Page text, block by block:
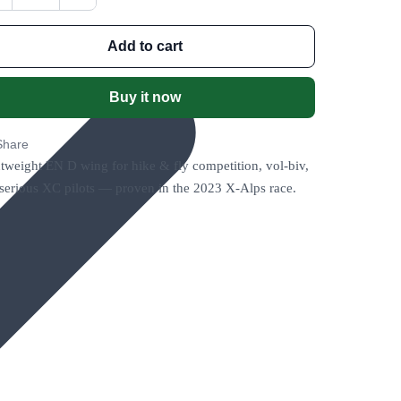
Add to cart
Buy it now
EN D wing for hike & fly competition, vol-biv,
XC pilots — proven in the 2023 X-Alps race.